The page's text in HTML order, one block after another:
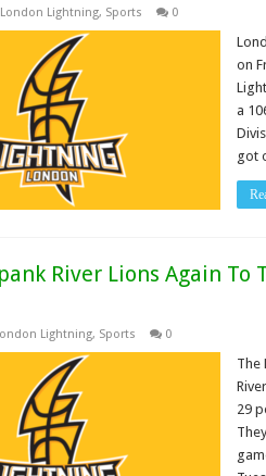
London Lightning, Sports 0
on
a
got
River Lions Again To
Lightning, Sports 0
The
29